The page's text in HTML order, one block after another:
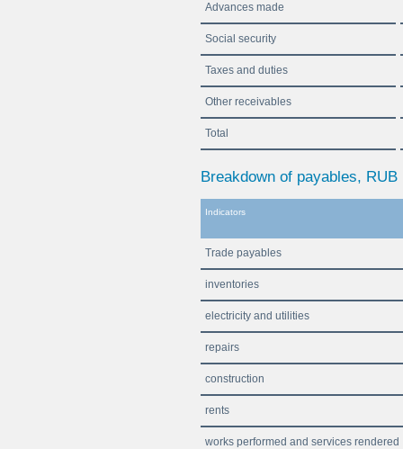
Advances made
Social security
Taxes and duties
Other receivables
Total
Breakdown of payables, RUB
Indicators
Trade payables
inventories
electricity and utilities
repairs
construction
rents
works performed and services rendered